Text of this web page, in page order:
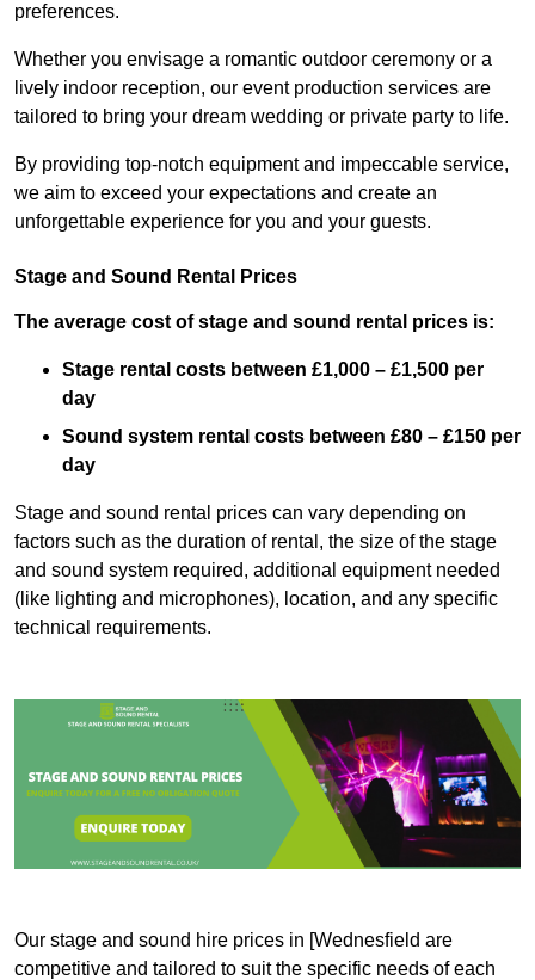
preferences.
Whether you envisage a romantic outdoor ceremony or a
lively indoor reception, our event production services are
tailored to bring your dream wedding or private party to life.
By providing top-notch equipment and impeccable service,
we aim to exceed your expectations and create an
unforgettable experience for you and your guests.
Stage and Sound Rental Prices
The average cost of stage and sound rental prices is:
Stage rental costs between £1,000 – £1,500 per
day
Sound system rental costs between £80 – £150 per
day
Stage and sound rental prices can vary depending on
factors such as the duration of rental, the size of the stage
and sound system required, additional equipment needed
(like lighting and microphones), location, and any specific
technical requirements.
Our stage and sound hire prices in [Wednesfield are
competitive and tailored to suit the specific needs of each